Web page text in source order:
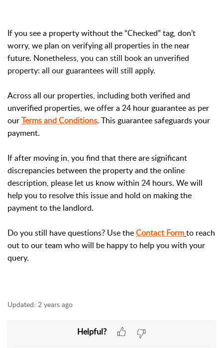
If you see a property without the “Checked” tag, don’t
worry, we plan on verifying all properties in the near
future. Nonetheless, you can still book an unverified
property: all our guarantees will still apply.
Across all our properties, including both verified and
unverified properties, we offer a 24 hour guarantee as per
ourTerms and Conditions. This guarantee safeguards your
payment.
If after moving in, you find that there are significant
discrepancies between the property and the online
description, please let us know within 24 hours. We will
help you to resolve this issue and hold on making the
payment to the landlord.
Do you still have questions? Use theContact Formto reach
out to our team who will be happy to help you with your
query.
Updated: 2 years ago
Helpful?